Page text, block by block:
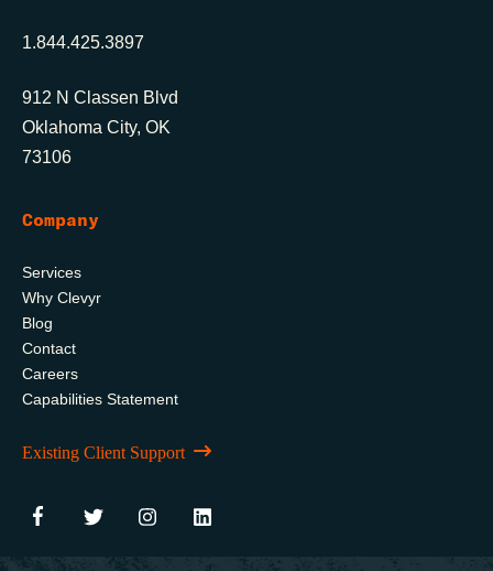
1.844.425.3897
912 N Classen Blvd
Oklahoma City, OK
73106
Company
Services
Why Clevyr
Blog
Contact
Careers
Capabilities Statement
Existing Client Support